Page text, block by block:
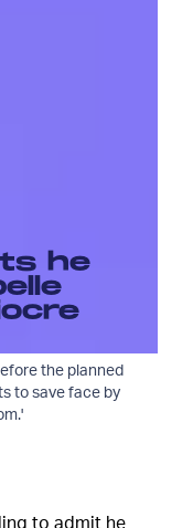
he
the planned
to save face by
to admit he